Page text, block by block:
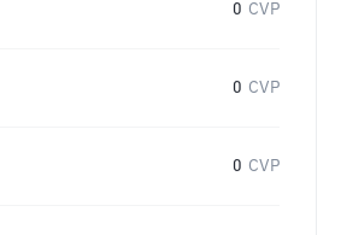
0 CVP
0 CVP
0 CVP